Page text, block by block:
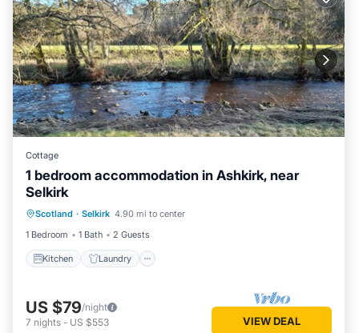
Cottage
1 bedroom accommodation in Ashkirk, near
Selkirk
Scotland · Selkirk 4.90 mi to center
1 Bedroom
1 Bath 2 Guests
Kitchen Laundry
Kitchen Laundry
US $79/night
7 nights - US $553 VIEW DEAL